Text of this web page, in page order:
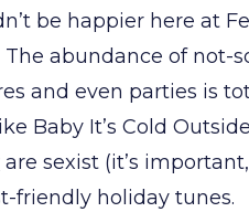
be happier here at
The abundance of
and even parties is
Baby It’s Cold
are sexist (it’s
friendly holiday tunes.